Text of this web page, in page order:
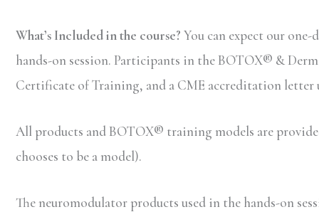
What’s Included in the course? You can expect our
hands-on session. Participants in the BOTOX® &
Certificate of Training, and a CME accreditation letter
All products and BOTOX® training models are
chooses to be a model).
The neuromodulator products used in the hands-on